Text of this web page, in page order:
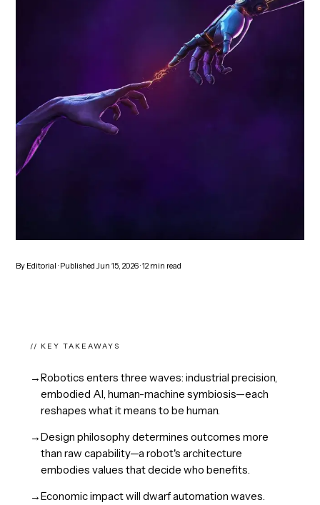
By Editorial · PublishedJun 15, 2026·12 min read
// KEY TAKEAWAYS
→Robotics enters three waves: industrial precision,
embodied AI, human-machine symbiosis—each
reshapes what it means to be human.
→Design philosophy determines outcomes more
than raw capability—a robot's architecture
embodies values that decide who benefits.
→Economic impact will dwarf automation waves.